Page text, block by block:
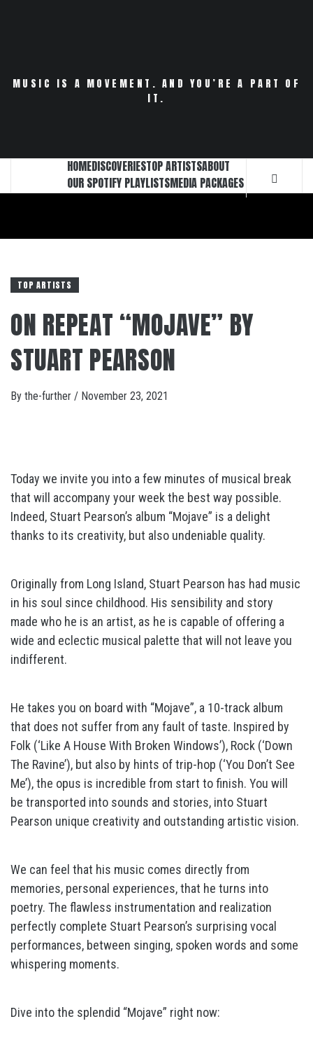
MUSIC IS A MOVEMENT. AND YOU’RE A PART OF
IT.
HOMEDISCOVERIESTOP ARTISTSABOUT
OUR SPOTIFY PLAYLISTSMEDIA PACKAGES
TOP ARTISTS
ON REPEAT “MOJAVE” BY
STUART PEARSON
By the-further / November 23, 2021
Today we invite you into a few minutes of musical break
that will accompany your week the best way possible.
Indeed, Stuart Pearson’s album “Mojave” is a delight
thanks to its creativity, but also undeniable quality.
Originally from Long Island, Stuart Pearson has had music
in his soul since childhood. His sensibility and story
made who he is an artist, as he is capable of offering a
wide and eclectic musical palette that will not leave you
indifferent.
He takes you on board with “Mojave”, a 10-track album
that does not suffer from any fault of taste. Inspired by
Folk (‘Like A House With Broken Windows’), Rock (‘Down
The Ravine’), but also by hints of trip-hop (‘You Don’t See
Me’), the opus is incredible from start to finish. You will
be transported into sounds and stories, into Stuart
Pearson unique creativity and outstanding artistic vision.
We can feel that his music comes directly from
memories, personal experiences, that he turns into
poetry. The flawless instrumentation and realization
perfectly complete Stuart Pearson’s surprising vocal
performances, between singing, spoken words and some
whispering moments.
Dive into the splendid “Mojave” right now: